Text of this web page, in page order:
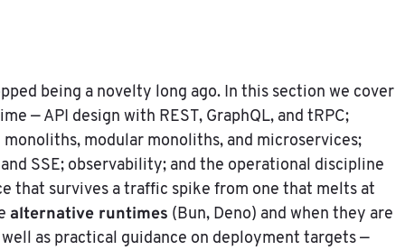
being a novelty long ago. In this section we cover
— API design with REST, GraphQL, and tRPC;
modular monoliths, and microservices;
SSE; observability; and the operational discipline
that survives a traffic spike from one that melts at
alternative runtimes (Bun, Deno) and when they are
as practical guidance on deployment targets —